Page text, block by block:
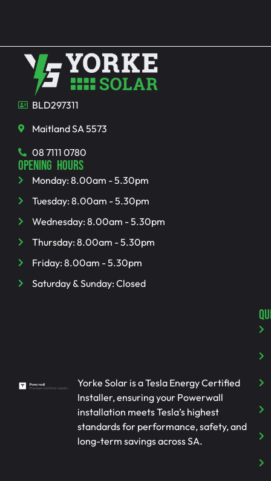
BLD297311
Maitland SA 5573
08 7111 0780
OPENING HOURS
Monday: 8.00am - 5.30pm
Tuesday: 8.00am - 5.30pm
Wednesday: 8.00am - 5.30pm
Thursday: 8.00am - 5.30pm
Friday: 8.00am - 5.30pm
Saturday & Sunday: Closed
Yorke Solar is a Tesla Energy Certified
Installer, ensuring your Powerwall
installation meets Tesla’s highest
standards for performance, safety, and
long-term savings across SA.